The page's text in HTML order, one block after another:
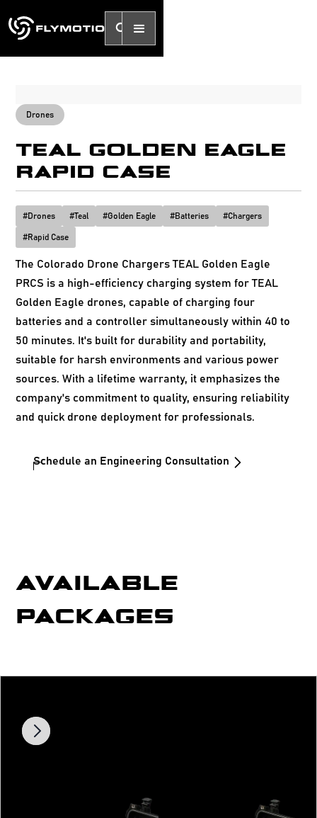
Drones
TEAL GOLDEN EAGLE
RAPID CASE
#Drones #Teal #Golden Eagle #Batteries #Chargers
#Rapid Case
The Colorado Drone Chargers TEAL Golden Eagle
PRCS is a high-efficiency charging system for TEAL
Golden Eagle drones, capable of charging four
batteries and a controller simultaneously within 40 to
50 minutes. It's built for durability and portability,
suitable for harsh environments and various power
sources. With a lifetime warranty, it emphasizes the
company's commitment to quality, ensuring reliability
and quick drone deployment for professionals.
Schedule an Engineering Consultation
AVAILABLE
PACKAGES